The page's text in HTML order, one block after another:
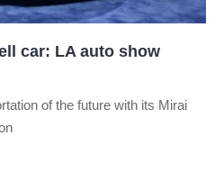
car: LA auto show
of the future with its Mirai